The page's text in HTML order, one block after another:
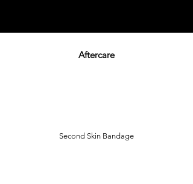
Aftercare
Second Skin Bandage